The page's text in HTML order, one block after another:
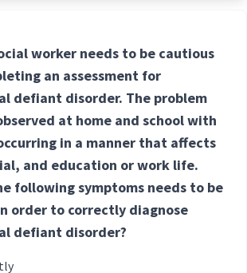
worker needs to be cautious
an assessment for
defiant disorder. The problem
at home and school with
in a manner that affects
and education or work life.
following symptoms needs to be
order to correctly diagnose
defiant disorder?